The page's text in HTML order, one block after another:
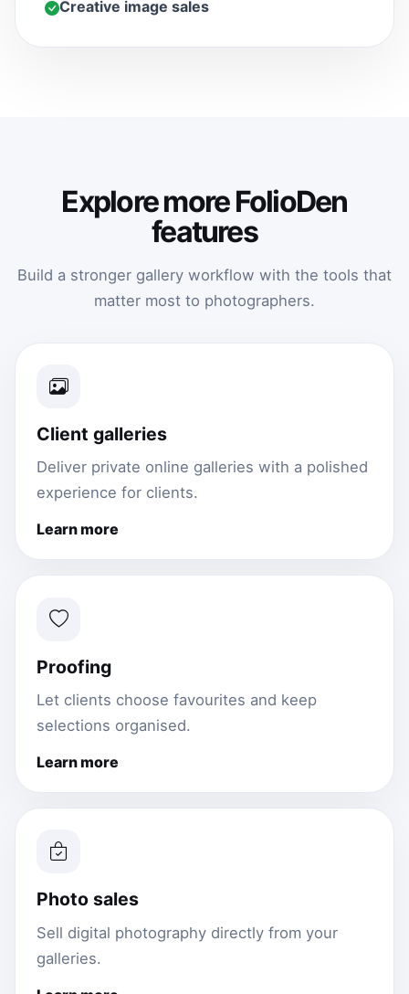
Creative image sales
Explore more FolioDen
features
Build a stronger gallery workflow with the tools that
matter most to photographers.
Client galleries
Deliver private online galleries with a polished
experience for clients.
Learn more
Proofing
Let clients choose favourites and keep
selections organised.
Learn more
Photo sales
Sell digital photography directly from your
galleries.